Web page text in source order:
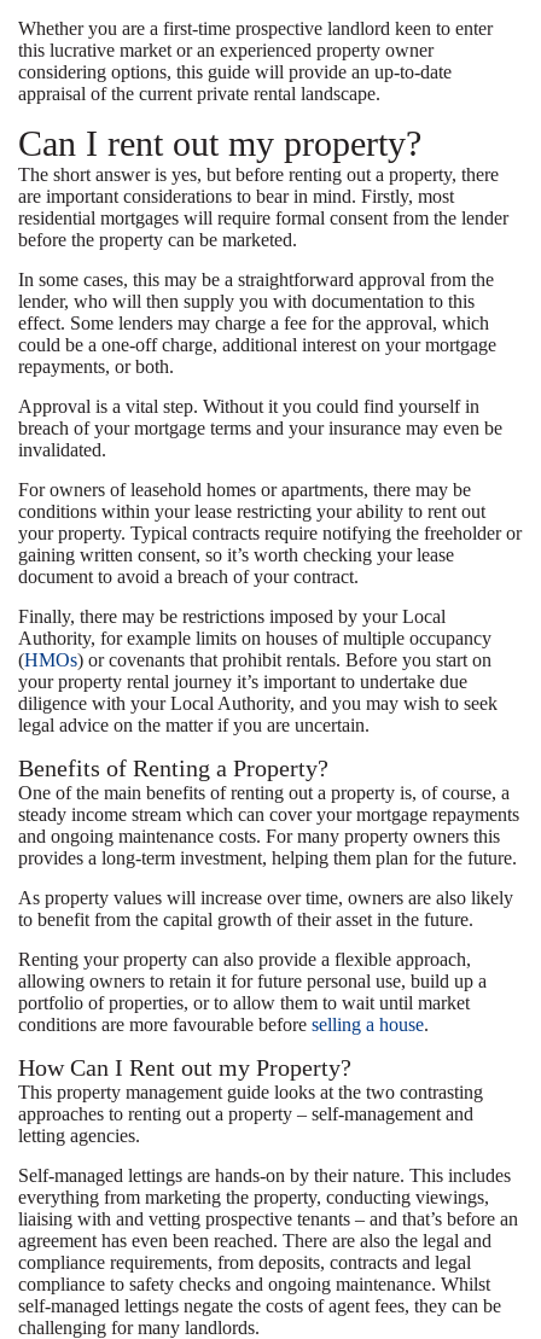
Whether you are a first-time prospective landlord keen to enter
this lucrative market or an experienced property owner
considering options, this guide will provide an up-to-date
appraisal of the current private rental landscape.
Can I rent out my property?
The short answer is yes, but before renting out a property, there
are important considerations to bear in mind. Firstly, most
residential mortgages will require formal consent from the lender
before the property can be marketed.
In some cases, this may be a straightforward approval from the
lender, who will then supply you with documentation to this
effect. Some lenders may charge a fee for the approval, which
could be a one-off charge, additional interest on your mortgage
repayments, or both.
Approval is a vital step. Without it you could find yourself in
breach of your mortgage terms and your insurance may even be
invalidated.
For owners of leasehold homes or apartments, there may be
conditions within your lease restricting your ability to rent out
your property. Typical contracts require notifying the freeholder or
gaining written consent, so it’s worth checking your lease
document to avoid a breach of your contract.
Finally, there may be restrictions imposed by your Local
Authority, for example limits on houses of multiple occupancy
(HMOs) or covenants that prohibit rentals. Before you start on
your property rental journey it’s important to undertake due
diligence with your Local Authority, and you may wish to seek
legal advice on the matter if you are uncertain.
Benefits of Renting a Property?
One of the main benefits of renting out a property is, of course, a
steady income stream which can cover your mortgage repayments
and ongoing maintenance costs. For many property owners this
provides a long-term investment, helping them plan for the future.
As property values will increase over time, owners are also likely
to benefit from the capital growth of their asset in the future.
Renting your property can also provide a flexible approach,
allowing owners to retain it for future personal use, build up a
portfolio of properties, or to allow them to wait until market
conditions are more favourable before selling a house.
How Can I Rent out my Property?
This property management guide looks at the two contrasting
approaches to renting out a property – self-management and
letting agencies.
Self-managed lettings are hands-on by their nature. This includes
everything from marketing the property, conducting viewings,
liaising with and vetting prospective tenants – and that’s before an
agreement has even been reached. There are also the legal and
compliance requirements, from deposits, contracts and legal
compliance to safety checks and ongoing maintenance. Whilst
self-managed lettings negate the costs of agent fees, they can be
challenging for many landlords.